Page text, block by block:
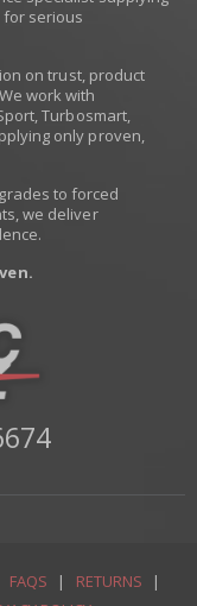
for serious
on trust, product
work with
Turbosmart,
only proven,
to forced
we deliver
FAQS | RETURNS
|